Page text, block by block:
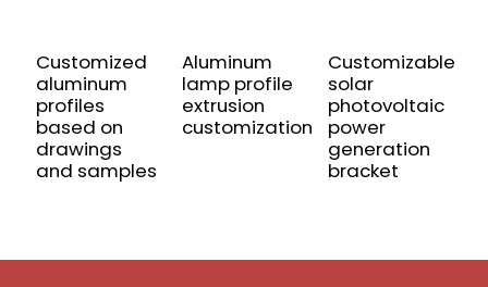
Customized
aluminum
profiles
based on
drawings
and samples
Aluminum
lamp profile
extrusion
customization
Customizable
solar
photovoltaic
power
generation
bracket